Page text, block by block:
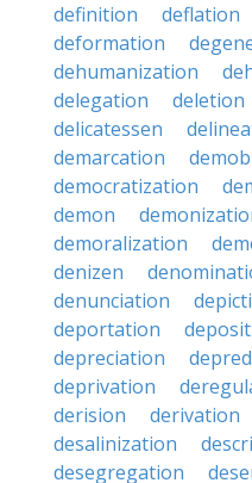
definition
deflation
deformation
dehumanization
delegation
deletion
delicatessen
demarcation
democratization
demon
demoralization
denizen
denunciation
deportation
depreciation
deprivation
derision
derivation
desalinization
desegregation